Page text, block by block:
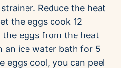
Reduce the heat
the eggs cook 12
the eggs from the heat
an ice water bath for 5
eggs cool, you can peel